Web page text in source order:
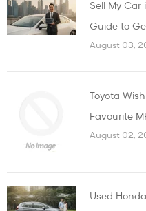
Sell My Car
Guide to
August 03,
Toyota
Favourite
August 02,
Used